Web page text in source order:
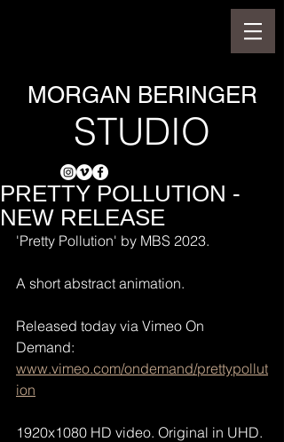
MORGAN BERINGER
STUDIO
PRETTY POLLUTION -
NEW RELEASE
'Pretty Pollution' by MBS 2023.
A short abstract animation.
Released today via Vimeo On
Demand:
www.vimeo.com/ondemand/prettypollut
ion
1920x1080 HD video. Original in UHD.